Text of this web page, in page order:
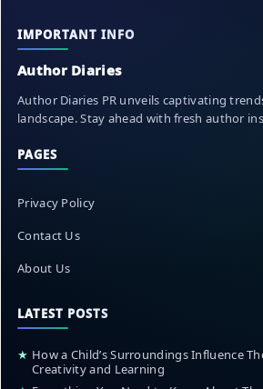
IMPORTANT INFO
Author Diaries
Author Diaries PR unveils captivating
landscape. Stay ahead with fresh author
PAGES
Privacy Policy
Contact Us
About Us
LATEST POSTS
★ How a Child’s Surroundings Influence
Creativity and Learning